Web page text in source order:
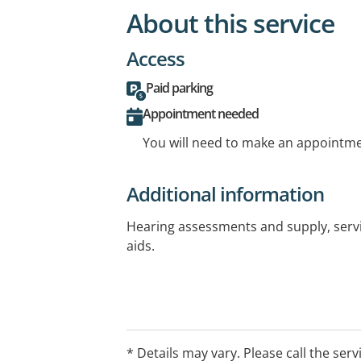
About this service
Access
Paid parking
Appointment needed
You will need to make an
Additional information
Hearing assessments and supply,
aids.
* Details may vary. Please call the